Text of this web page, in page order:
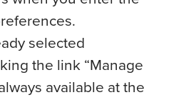
selected
the link “Manage
available at the